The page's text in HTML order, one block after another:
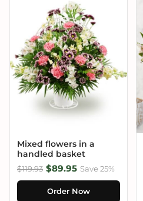
Mixed flowers in a
handled basket
$119.93 $89.95 Save 25%
Order Now